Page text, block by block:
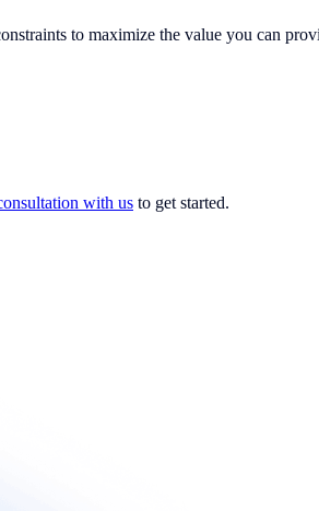
to maximize the value you can
with us to get started.